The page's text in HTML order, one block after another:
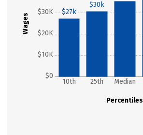
Wages
$0
$10K
$20K
$30K
Percentiles
10th 25th Median
$27k
$30k